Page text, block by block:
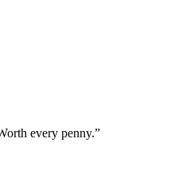
every penny.”